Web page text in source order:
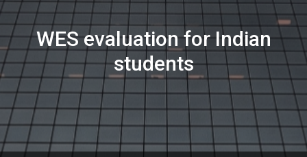
WES evaluation for Indian
students